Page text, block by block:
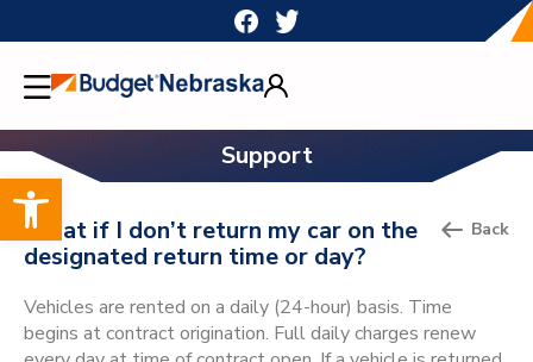
Open toolbar
to
content
Support
What if I don’t return my car on the
designated return time or day?
Vehicles are rented on a daily (24-hour) basis. Time
begins at contract origination. Full daily charges renew
Back